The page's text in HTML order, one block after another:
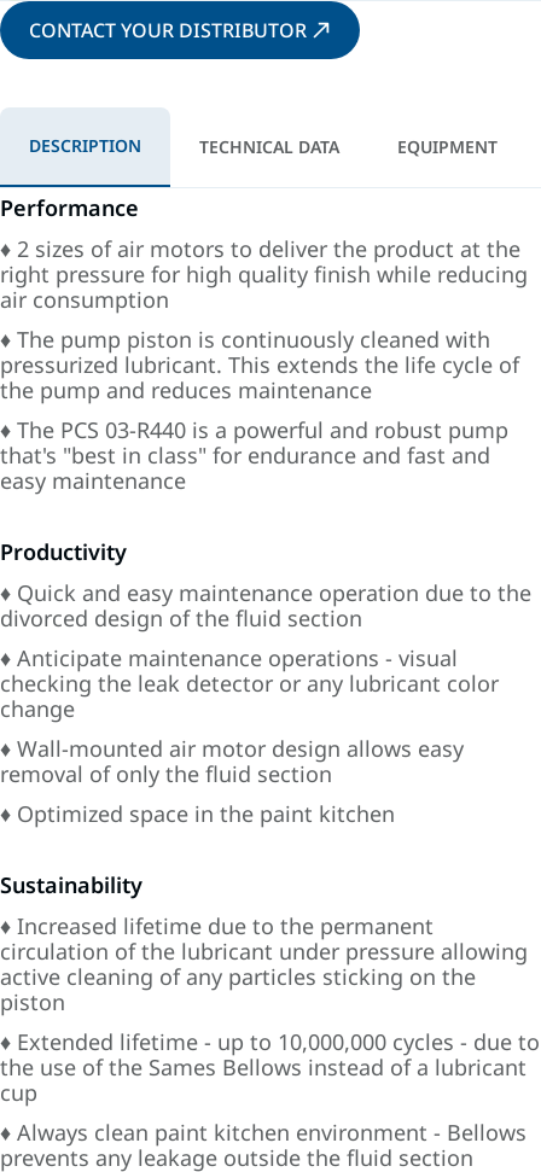
CONTACT YOUR DISTRIBUTOR
DESCRIPTION TECHNICAL DATA EQUIPMENT
Performance
♦ 2 sizes of air motors to deliver the product at the
right pressure for high quality finish while reducing
air consumption
♦ The pump piston is continuously cleaned with
pressurized lubricant. This extends the life cycle of
the pump and reduces maintenance
♦ The PCS 03-R440 is a powerful and robust pump
that's "best in class" for endurance and fast and
easy maintenance
Productivity
♦ Quick and easy maintenance operation due to the
divorced design of the fluid section
♦ Anticipate maintenance operations - visual
checking the leak detector or any lubricant color
change
♦ Wall-mounted air motor design allows easy
removal of only the fluid section
♦ Optimized space in the paint kitchen
Sustainability
♦ Increased lifetime due to the permanent
circulation of the lubricant under pressure allowing
active cleaning of any particles sticking on the
piston
♦ Extended lifetime - up to 10,000,000 cycles - due to
the use of the Sames Bellows instead of a lubricant
cup
♦ Always clean paint kitchen environment - Bellows
prevents any leakage outside the fluid section